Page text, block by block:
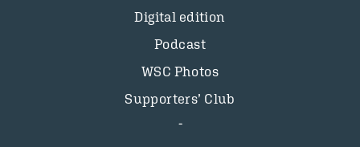
Digital edition
Podcast
WSC Photos
Supporters’ Club